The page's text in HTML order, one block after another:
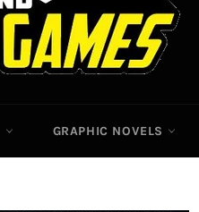
GRAPHIC NOVELS